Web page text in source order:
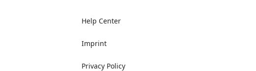
Help Center
Imprint
Privacy Policy